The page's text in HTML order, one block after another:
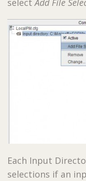
selectAdd File
Each Input
selections if an